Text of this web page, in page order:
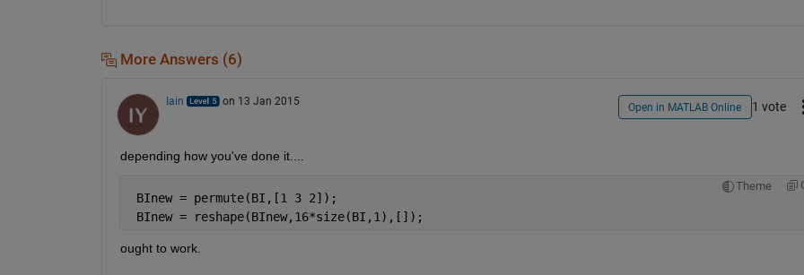
More Answers (6)
Iain on 13 Jan 2015 Open in MATLAB Online 1 vote
depending how you've done it....
Theme
BInew = permute(BI,[1 3 2]);
BInew = reshape(BInew,16*size(BI,1),[]);
ought to work.